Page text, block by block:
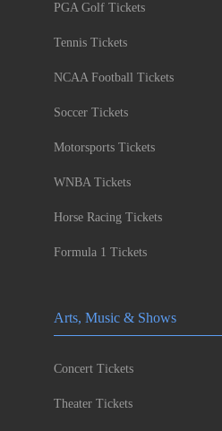
PGA Golf Tickets
Tennis Tickets
NCAA Football Tickets
Soccer Tickets
Motorsports Tickets
WNBA Tickets
Horse Racing Tickets
Formula 1 Tickets
Arts, Music & Shows
Concert Tickets
Theater Tickets